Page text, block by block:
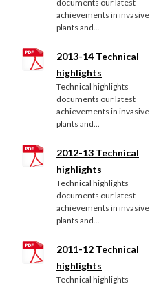
documents our latest
achievements in invasive
plants and...
2013-14 Technical
highlights
Technical highlights
documents our latest
achievements in invasive
plants and...
2012-13 Technical
highlights
Technical highlights
documents our latest
achievements in invasive
plants and...
2011-12 Technical
highlights
Technical highlights